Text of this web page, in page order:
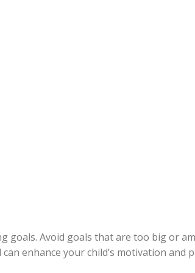
goals. Avoid goals that are too big or
enhance your child’s motivation and